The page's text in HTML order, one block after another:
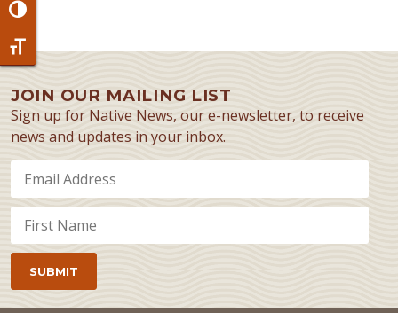
Toggle High Contrast
Toggle Font size
JOIN OUR MAILING LIST
Sign up for Native News, our e-newsletter, to receive
news and updates in your inbox.